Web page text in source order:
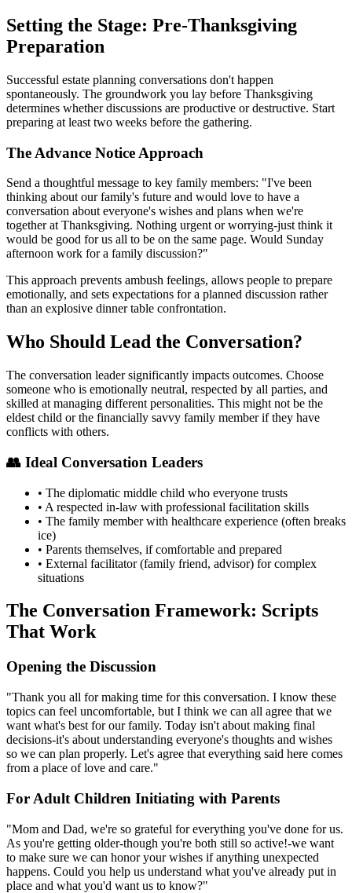
Setting the Stage: Pre-Thanksgiving
Preparation
Successful estate planning conversations don't happen
spontaneously. The groundwork you lay before Thanksgiving
determines whether discussions are productive or destructive. Start
preparing at least two weeks before the gathering.
The Advance Notice Approach
Send a thoughtful message to key family members: "I've been
thinking about our family's future and would love to have a
conversation about everyone's wishes and plans when we're
together at Thanksgiving. Nothing urgent or worrying-just think it
would be good for us all to be on the same page. Would Sunday
afternoon work for a family discussion?"
This approach prevents ambush feelings, allows people to prepare
emotionally, and sets expectations for a planned discussion rather
than an explosive dinner table confrontation.
Who Should Lead the Conversation?
The conversation leader significantly impacts outcomes. Choose
someone who is emotionally neutral, respected by all parties, and
skilled at managing different personalities. This might not be the
eldest child or the financially savvy family member if they have
conflicts with others.
👥 Ideal Conversation Leaders
• The diplomatic middle child who everyone trusts
• A respected in-law with professional facilitation skills
• The family member with healthcare experience (often breaks
ice)
• Parents themselves, if comfortable and prepared
• External facilitator (family friend, advisor) for complex
situations
The Conversation Framework: Scripts
That Work
Opening the Discussion
"Thank you all for making time for this conversation. I know these
topics can feel uncomfortable, but I think we can all agree that we
want what's best for our family. Today isn't about making final
decisions-it's about understanding everyone's thoughts and wishes
so we can plan properly. Let's agree that everything said here comes
from a place of love and care."
For Adult Children Initiating with Parents
"Mom and Dad, we're so grateful for everything you've done for us.
As you're getting older-though you're both still so active!-we want
to make sure we can honor your wishes if anything unexpected
happens. Could you help us understand what you've already put in
place and what you'd want us to know?"